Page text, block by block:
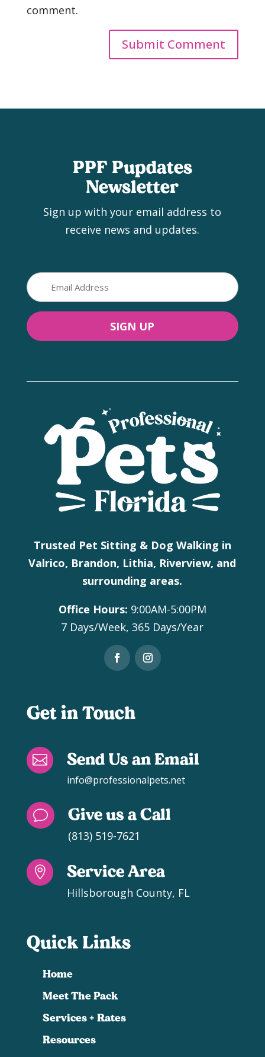
comment.
PPF Pupdates
Newsletter
Sign up with your email address to
receive news and updates.
Email
(Required)
Trusted Pet Sitting & Dog Walking in
Valrico, Brandon, Lithia, Riverview, and
surrounding areas.
Office Hours: 9:00AM-5:00PM
7 Days/Week, 365 Days/Year
Get in Touch
 Send Us an Email
info@professionalpets.net
v Give us a Call
(813) 519-7621
 Service Area
Hillsborough County, FL
Quick Links
Home
Meet The Pack
Services + Rates
Resources